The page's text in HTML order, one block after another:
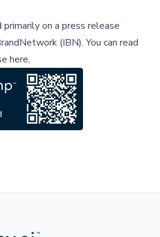
on a press release
(IBN).You can read
here,